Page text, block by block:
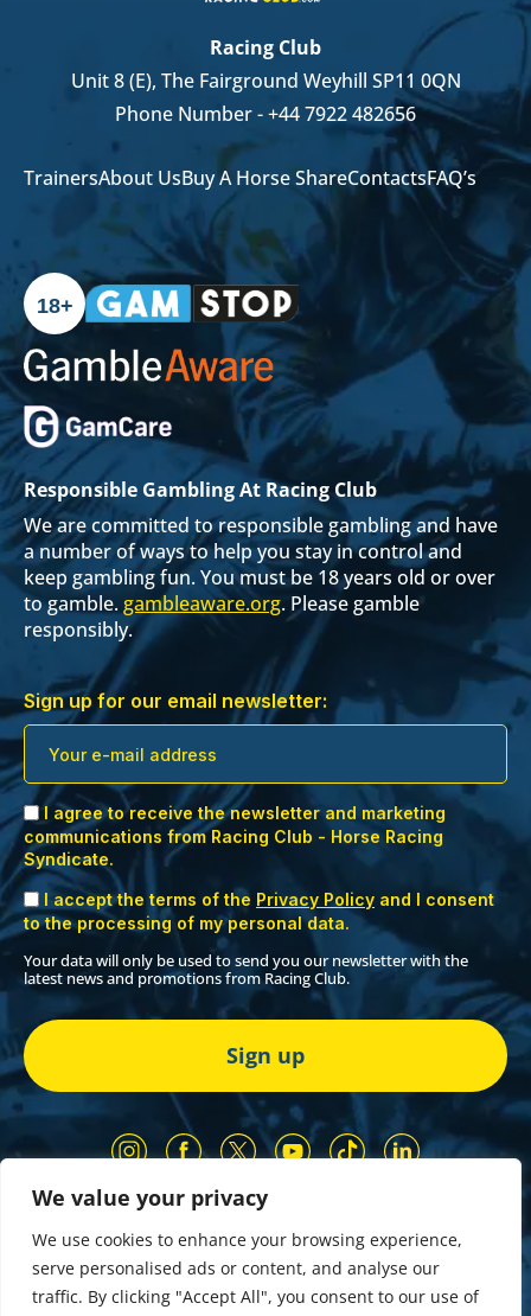
We value your privacy
We use cookies to enhance your browsing experience,
serve personalised ads or content, and analyse our
traffic. By clicking "Accept All", you consent to our use of
Racing Club
Unit 8 (E), The Fairground Weyhill SP11 0QN
Phone Number -+44 7922 482656
TrainersAbout UsBuy A Horse ShareContactsFAQ’s
18+
Responsible Gambling At Racing Club
We are committed to responsible gambling and have
a number of ways to help you stay in control and
keep gambling fun. You must be 18 years old or over
to gamble. gambleaware.org. Please gamble
responsibly.
Sign up for our email newsletter:
I agree to receive the newsletter and marketing
communications from Racing Club - Horse Racing
Syndicate.
I accept the terms of the Privacy Policy and I consent
to the processing of my personal data.
Your data will only be used to send you our newsletter with the
latest news and promotions from Racing Club.
Our Partners
Terms and Conditions
COMP & GIVEAWAY Terms & Conditions